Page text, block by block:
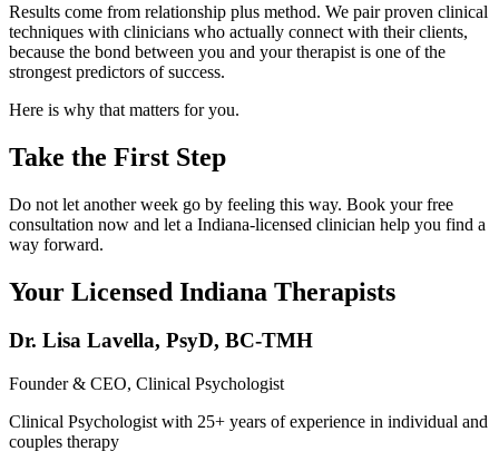
Results come from relationship plus method. We pair proven clinical
techniques with clinicians who actually connect with their clients,
because the bond between you and your therapist is one of the
strongest predictors of success.
Here is why that matters for you.
Take the First Step
Do not let another week go by feeling this way. Book your free
consultation now and let a Indiana-licensed clinician help you find a
way forward.
Your Licensed Indiana Therapists
Dr. Lisa Lavella, PsyD, BC-TMH
Founder & CEO, Clinical Psychologist
Clinical Psychologist with 25+ years of experience in individual and
couples therapy